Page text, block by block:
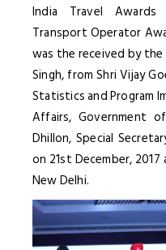
India Travel
Transport Operator
was the received by
Singh, from Shri Vijay
Statistics and Program
Affairs, Government
Dhillon, Special
on 21st December,
New Delhi.